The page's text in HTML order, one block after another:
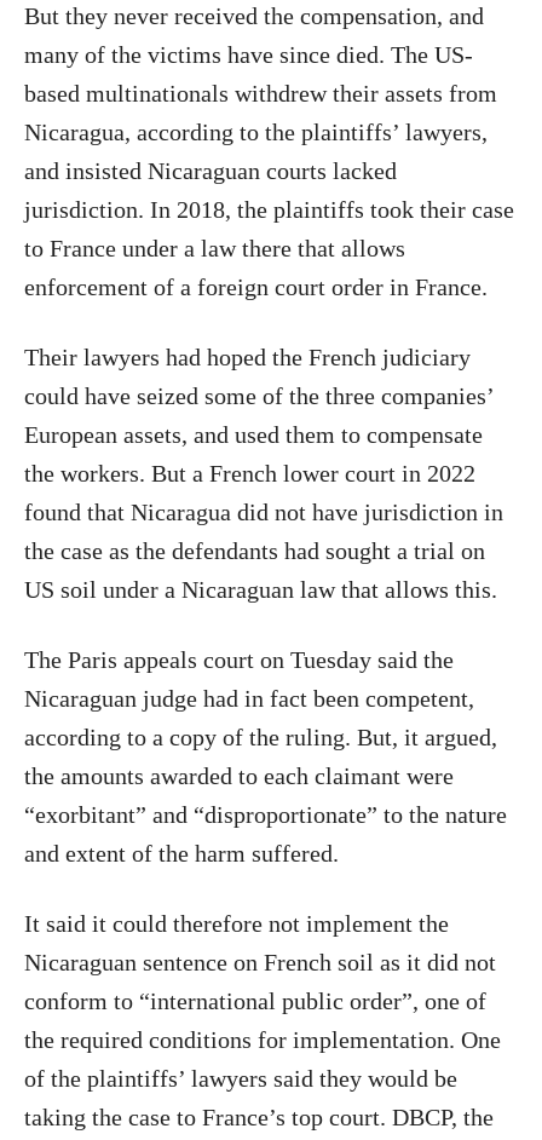
But they never received the compensation, and
many of the victims have since died. The US-
based multinationals withdrew their assets from
Nicaragua, according to the plaintiffs’ lawyers,
and insisted Nicaraguan courts lacked
jurisdiction. In 2018, the plaintiffs took their case
to France under a law there that allows
enforcement of a foreign court order in France.
Their lawyers had hoped the French judiciary
could have seized some of the three companies’
European assets, and used them to compensate
the workers. But a French lower court in 2022
found that Nicaragua did not have jurisdiction in
the case as the defendants had sought a trial on
US soil under a Nicaraguan law that allows this.
The Paris appeals court on Tuesday said the
Nicaraguan judge had in fact been competent,
according to a copy of the ruling. But, it argued,
the amounts awarded to each claimant were
“exorbitant” and “disproportionate” to the nature
and extent of the harm suffered.
It said it could therefore not implement the
Nicaraguan sentence on French soil as it did not
conform to “international public order”, one of
the required conditions for implementation. One
of the plaintiffs’ lawyers said they would be
taking the case to France’s top court. DBCP, the